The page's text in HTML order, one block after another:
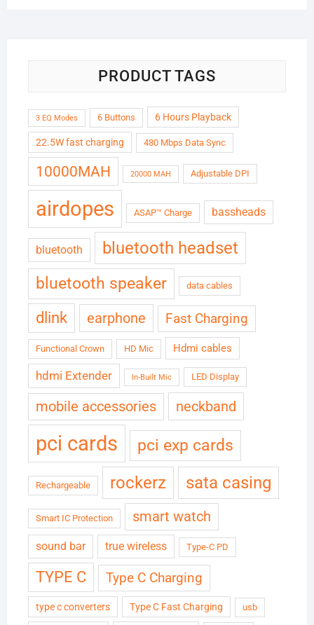
PRODUCT TAGS
3 EQ Modes 6 Buttons 6 Hours Playback
22.5W fast charging 480 Mbps Data Sync
10000MAH 20000 MAH Adjustable DPI
airdopes ASAP™ Charge bassheads
bluetooth bluetooth headset
bluetooth speaker data cables
dlink earphone Fast Charging
Functional Crown HD Mic Hdmi cables
hdmi Extender In-Built Mic LED Display
mobile accessories neckband
pci cards pci exp cards
Rechargeable rockerz sata casing
Smart IC Protection smart watch
sound bar true wireless Type-C PD
TYPE C Type C Charging
type c converters Type C Fast Charging usb